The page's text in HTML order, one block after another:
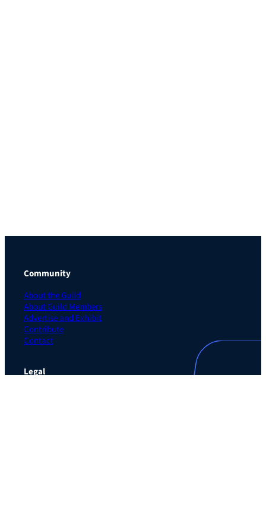
Community
About the Guild
About Guild Members
Advertise and Exhibit
Contribute
Contact
Legal